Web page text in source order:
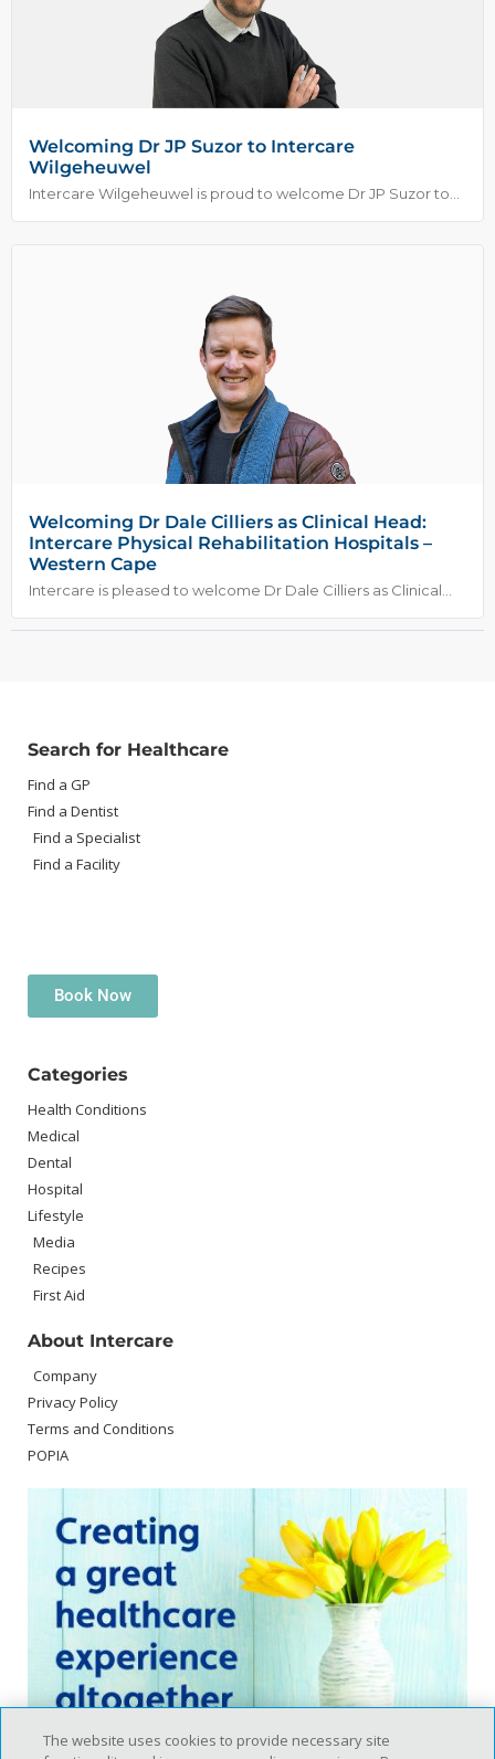
Welcoming Dr JP Suzor to Intercare
Wilgeheuwel
Intercare Wilgeheuwel is proud to welcome Dr JP Suzor to...
Welcoming Dr Dale Cilliers as Clinical Head:
Intercare Physical Rehabilitation Hospitals –
Western Cape
Intercare is pleased to welcome Dr Dale Cilliers as Clinical...
Search for Healthcare
Find a GP
Find a Dentist
Find a Specialist
Find a Facility
Book Now
Categories
Health Conditions
Medical
Dental
Hospital
Lifestyle
Media
Recipes
First Aid
About Intercare
Company
Privacy Policy
Terms and Conditions
POPIA
The website uses cookies to provide necessary site